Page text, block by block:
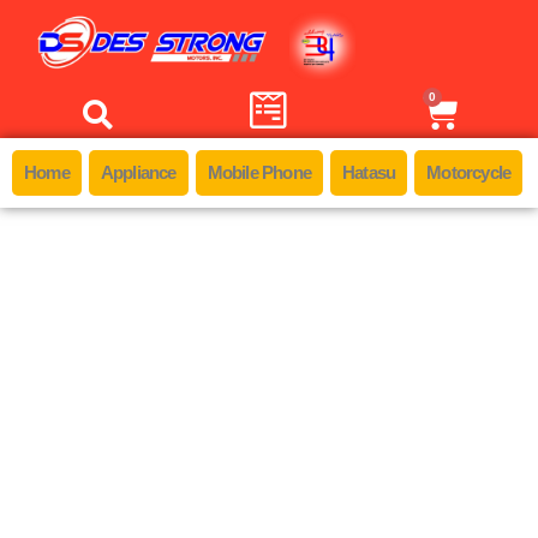
0
Home Appliance Mobile Phone Hatasu Motorcycle